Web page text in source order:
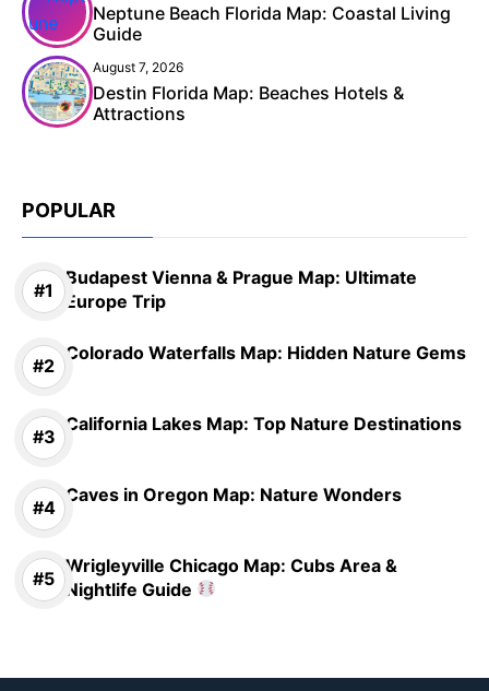
Neptune Beach Florida Map: Coastal Living
Guide
August 7, 2026
Destin Florida Map: Beaches Hotels &
Attractions
POPULAR
Budapest Vienna & Prague Map: Ultimate
Europe Trip
Colorado Waterfalls Map: Hidden Nature Gems
California Lakes Map: Top Nature Destinations
Caves in Oregon Map: Nature Wonders
Wrigleyville Chicago Map: Cubs Area &
Nightlife Guide